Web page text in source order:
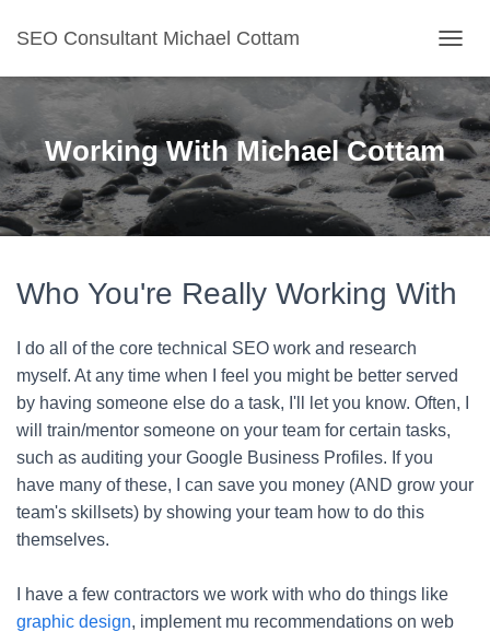
SEO Consultant Michael Cottam
Working With Michael Cottam
Who You're Really Working With
I do all of the core technical SEO work and research
myself. At any time when I feel you might be better served
by having someone else do a task, I'll let you know. Often, I
will train/mentor someone on your team for certain tasks,
such as auditing your Google Business Profiles. If you
have many of these, I can save you money (AND grow your
team's skillsets) by showing your team how to do this
themselves.
I have a few contractors we work with who do things like
graphic design, implement mu recommendations on web